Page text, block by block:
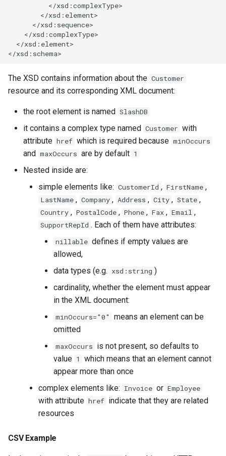
          </xsd:complexType>
        </xsd:element>
      </xsd:sequence>
    </xsd:complexType>
  </xsd:element>
The XSD contains information about the Customer
resource and its corresponding XML document:
the root element is named SlashDB
it contains a complex type named Customer with
attribute href which is required because minOccurs
and maxOccurs are by default 1
Nested inside are:
simple elements like: CustomerId , FirstName ,
LastName , Company , Address , City , State ,
Country , PostalCode , Phone , Fax , Email ,
SupportRepId . Each of them have attributes:
nillable defines if empty values are
allowed,
data types (e.g. xsd:string )
cardinality, whether the element must appear
in the XML document:
minOccurs="0"
means an element can be
omitted
maxOccurs is not present, so defaults to
value 1
which means that an element cannot
appear more than once
complex elements like: Invoice or Employee
with attribute href indicate that they are related
resources
CSV Example